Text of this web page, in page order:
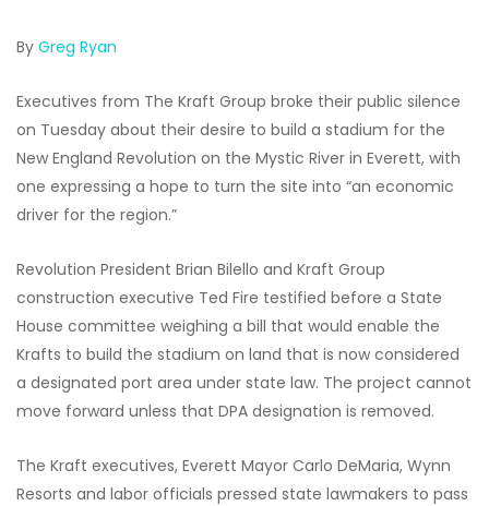
By Greg Ryan
Executives from The Kraft Group broke their public silence
on Tuesday about their desire to build a stadium for the
New England Revolution on the Mystic River in Everett, with
one expressing a hope to turn the site into “an economic
driver for the region.”
Revolution President Brian Bilello and Kraft Group
construction executive Ted Fire testified before a State
House committee weighing a bill that would enable the
Krafts to build the stadium on land that is now considered
a designated port area under state law. The project cannot
move forward unless that DPA designation is removed.
The Kraft executives, Everett Mayor Carlo DeMaria, Wynn
Resorts and labor officials pressed state lawmakers to pass